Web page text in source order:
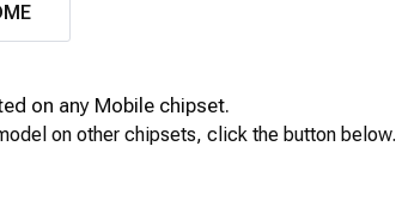
on any Mobile chipset.
on other chipsets, click the button below.